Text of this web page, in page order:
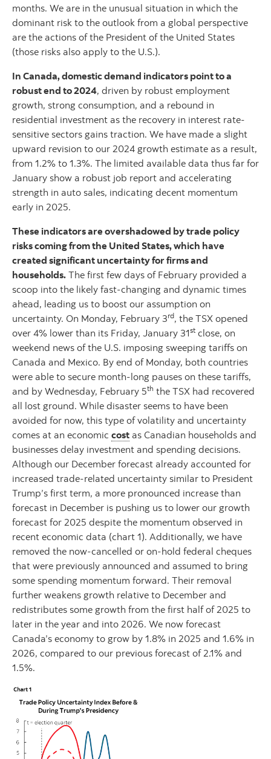
months. We are in the unusual situation in which the
dominant risk to the outlook from a global perspective
are the actions of the President of the United States
(those risks also apply to the U.S.).
In Canada, domestic demand indicators point to a
robust end to 2024, driven by robust employment
growth, strong consumption, and a rebound in
residential investment as the recovery in interest rate-
sensitive sectors gains traction. We have made a slight
upward revision to our 2024 growth estimate as a result,
from 1.2% to 1.3%. The limited available data thus far for
January show a robust job report and accelerating
strength in auto sales, indicating decent momentum
early in 2025.
These indicators are overshadowed by trade policy
risks coming from the United States, which have
created significant uncertainty for firms and
households. The first few days of February provided a
scoop into the likely fast-changing and dynamic times
ahead, leading us to boost our assumption on
uncertainty. On Monday, February 3rd, the TSX opened
over 4% lower than its Friday, January 31st close, on
weekend news of the U.S. imposing sweeping tariffs on
Canada and Mexico. By end of Monday, both countries
were able to secure month-long pauses on these tariffs,
and by Wednesday, February 5th the TSX had recovered
all lost ground. While disaster seems to have been
avoided for now, this type of volatility and uncertainty
comes at an economic cost as Canadian households and
businesses delay investment and spending decisions.
Although our December forecast already accounted for
increased trade-related uncertainty similar to President
Trump’s first term, a more pronounced increase than
forecast in December is pushing us to lower our growth
forecast for 2025 despite the momentum observed in
recent economic data (chart 1). Additionally, we have
removed the now-cancelled or on-hold federal cheques
that were previously announced and assumed to bring
some spending momentum forward. Their removal
further weakens growth relative to December and
redistributes some growth from the first half of 2025 to
later in the year and into 2026. We now forecast
Canada’s economy to grow by 1.8% in 2025 and 1.6% in
2026, compared to our previous forecast of 2.1% and
1.5%.